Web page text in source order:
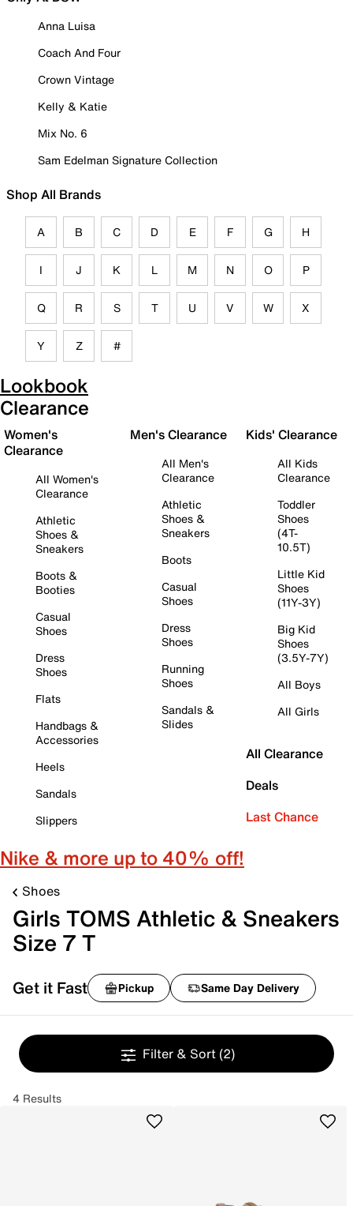
Anna Luisa
Coach And Four
Crown Vintage
Kelly & Katie
Mix No. 6
Sam Edelman Signature Collection
Shop All Brands
A B C D E F G H
I J K L M N O P
Q R S T U V W X
Y Z #
Lookbook
Clearance
Women's
Clearance
All Women's
Clearance
Athletic
Shoes &
Sneakers
Boots &
Booties
Casual
Shoes
Dress
Shoes
Flats
Handbags &
Accessories
Heels
Sandals
Slippers
Men's Clearance
All Men's
Clearance
Athletic
Shoes &
Sneakers
Boots
Casual
Shoes
Dress
Shoes
Running
Shoes
Sandals &
Slides
Kids' Clearance
All Kids
Clearance
Toddler
Shoes
(4T-
10.5T)
Little Kid
Shoes
(11Y-3Y)
Big Kid
Shoes
(3.5Y-7Y)
All Boys
All Girls
All Clearance
Deals
Last Chance
Nike & more up to 40% off!
Shoes
Girls TOMS Athletic & Sneakers
Size 7 T
Get it Fast Pickup Same Day Delivery
Filter & Sort (2)
4 Results